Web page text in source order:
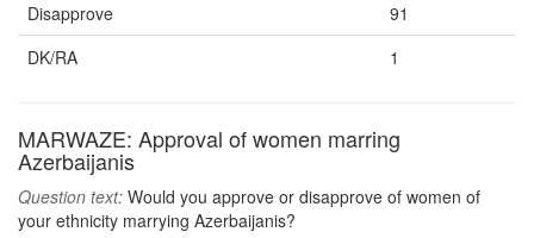
Disapprove
91
DK/RA
1
MARWAZE: Approval of women marring
Azerbaijanis
Question text: Would you approve or disapprove of women of
your ethnicity marrying Azerbaijanis?